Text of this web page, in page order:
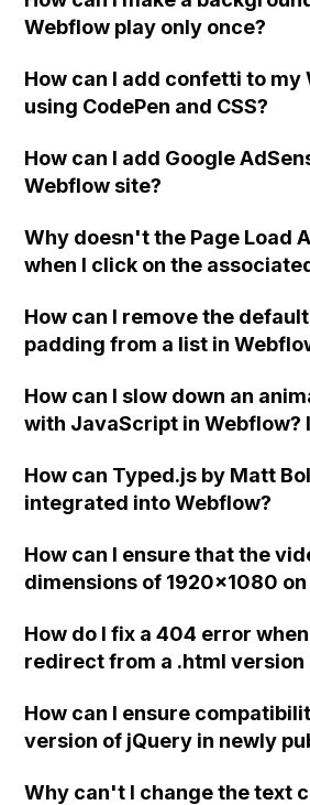
Webflow play only once?
How can I add confetti to my
using CodePen and CSS?
How can I add Google
Webflow site?
Why doesn't the Page Load
when I click on the
How can I remove the
padding from a list in
How can I slow down an
with JavaScript in Webflow?
".scrollIntoView" function,
slower. Is it possible to create
How can Typed.js by Matt
integrated into Webflow?
How can I ensure that the
dimensions of 1920x1080
How do I fix a 404 error
redirect from a .html version
How can I ensure
version of jQuery in newly
Why can't I change the text